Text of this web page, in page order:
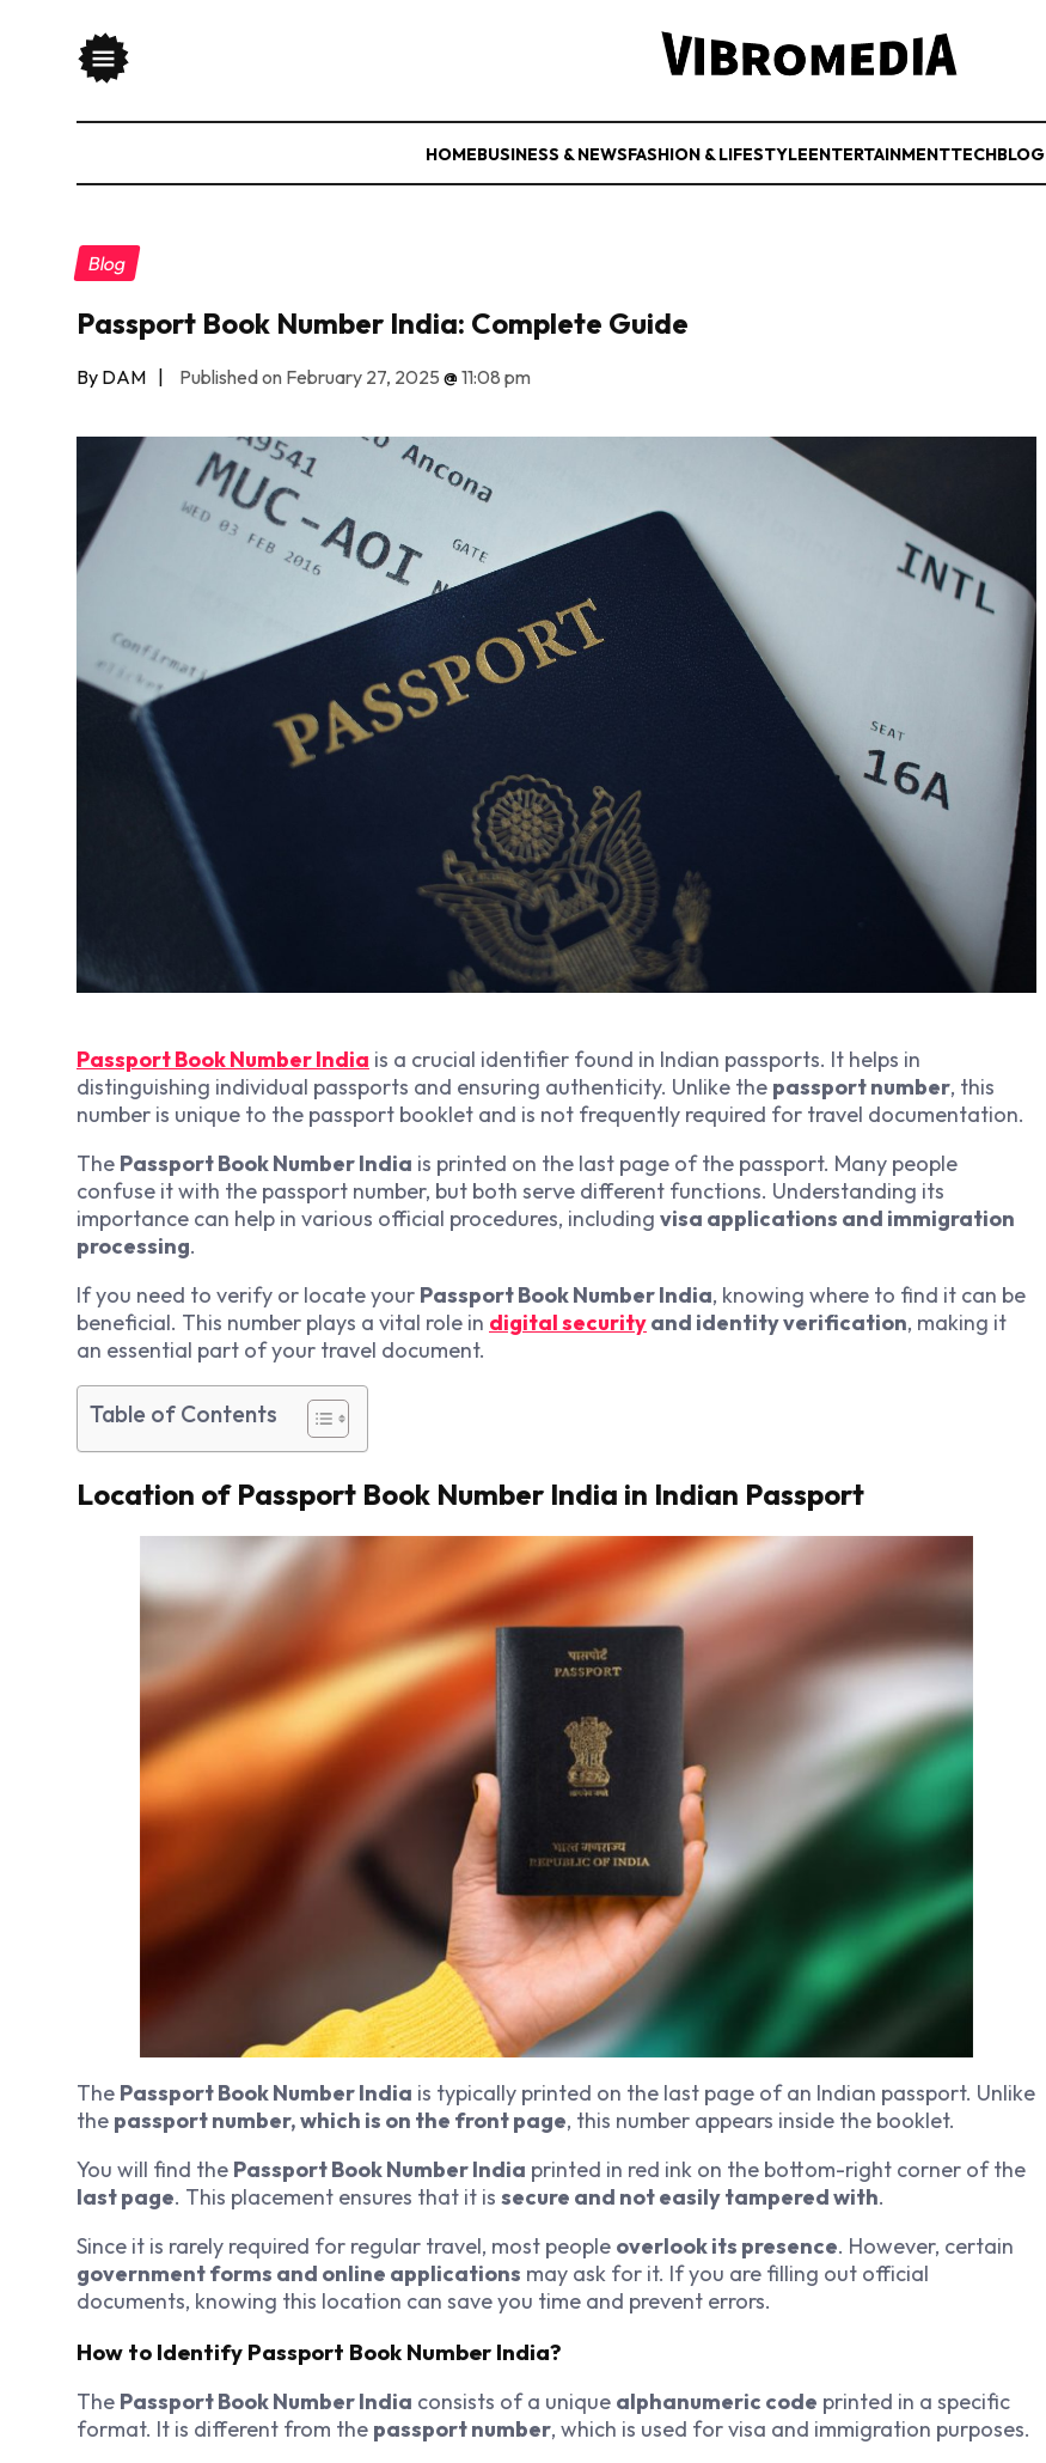
HOMEBUSINESS & NEWSFASHION & LIFESTYLEENTERTAINMENTTECHBLOG
Blog
Passport Book Number India: Complete Guide
By DAM | Published on February 27, 2025 @11:08 pm
Passport Book Number India is a crucial identifier found in Indian passports. It helps in
distinguishing individual passports and ensuring authenticity. Unlike the passport number, this
number is unique to the passport booklet and is not frequently required for travel documentation.
The Passport Book Number India is printed on the last page of the passport. Many people
confuse it with the passport number, but both serve different functions. Understanding its
importance can help in various official procedures, including visa applications and immigration
processing.
If you need to verify or locate your Passport Book Number India, knowing where to find it can be
beneficial. This number plays a vital role in digital securityand identity verification, making it
an essential part of your travel document.
Table of Contents
Location of Passport Book Number India in Indian Passport
The Passport Book Number India is typically printed on the last page of an Indian passport. Unlike
the passport number, which is on the front page, this number appears inside the booklet.
You will find the Passport Book Number India printed in red ink on the bottom-right corner of the
last page. This placement ensures that it is secure and not easily tampered with.
Since it is rarely required for regular travel, most people overlook its presence. However, certain
government forms and online applications may ask for it. If you are filling out official
documents, knowing this location can save you time and prevent errors.
How to Identify Passport Book Number India?
The Passport Book Number India consists of a unique alphanumeric code printed in a specific
format. It is different from the passport number, which is used for visa and immigration purposes.